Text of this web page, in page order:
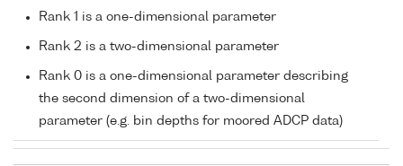
Rank 1 is a one-dimensional parameter
Rank 2 is a two-dimensional parameter
Rank 0 is a one-dimensional parameter describing
the second dimension of a two-dimensional
parameter (e.g. bin depths for moored ADCP data)